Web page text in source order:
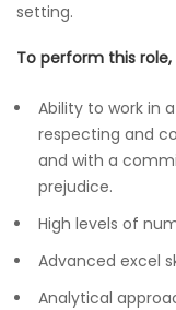
setting.
To perform this role,
Ability to work in
respecting and
and with a
prejudice.
High levels of
Advanced excel
Analytical